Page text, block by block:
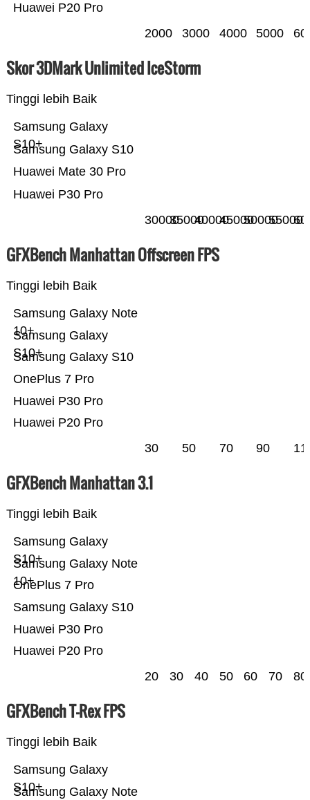
Huawei P20 Pro
2000 3000 4000 5000
Skor 3DMark Unlimited IceStorm
Tinggi lebih Baik
Huawei P30 Pro
Huawei Mate 30 Pro
Samsung Galaxy S10
Samsung Galaxy
S10+
300003500040000450005000055000
GFXBench Manhattan Offscreen FPS
Tinggi lebih Baik
Huawei P20 Pro
Huawei P30 Pro
OnePlus 7 Pro
Samsung Galaxy S10
Samsung Galaxy
S10+
Samsung Galaxy Note
10+
30 50 70 90
GFXBench Manhattan 3.1
Tinggi lebih Baik
Huawei P20 Pro
Huawei P30 Pro
Samsung Galaxy S10
OnePlus 7 Pro
Samsung Galaxy Note
10+
Samsung Galaxy
S10+
20 30 40 50 60 70 80
GFXBench T-Rex FPS
Tinggi lebih Baik
Samsung Galaxy Note
Samsung Galaxy
S10+